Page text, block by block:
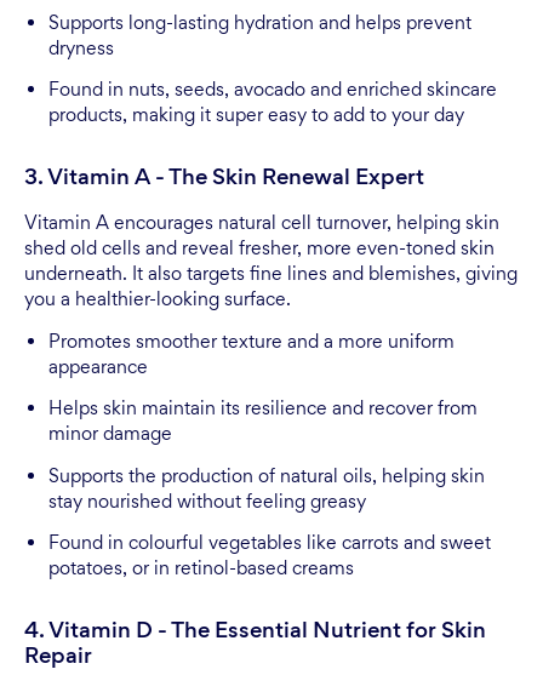
Supports long-lasting hydration and helps prevent
dryness
Found in nuts, seeds, avocado and enriched skincare
products, making it super easy to add to your day
3. Vitamin A - The Skin Renewal Expert
Vitamin A encourages natural cell turnover, helping skin
shed old cells and reveal fresher, more even-toned skin
underneath. It also targets fine lines and blemishes, giving
you a healthier-looking surface.
Promotes smoother texture and a more uniform
appearance
Helps skin maintain its resilience and recover from
minor damage
Supports the production of natural oils, helping skin
stay nourished without feeling greasy
Found in colourful vegetables like carrots and sweet
potatoes, or in retinol-based creams
4. Vitamin D - The Essential Nutrient for Skin
Repair